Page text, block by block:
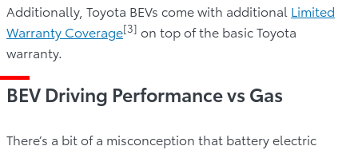
Additionally, Toyota BEVs come with additional Limited
Warranty Coverage[3] on top of the basic Toyota
warranty.
BEV Driving Performance vs Gas
There’s a bit of a misconception that battery electric